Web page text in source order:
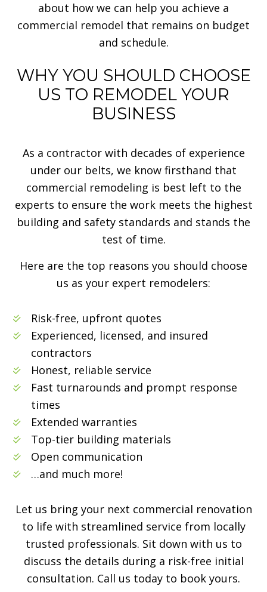
about how we can help you achieve a
commercial remodel that remains on budget
and schedule.
WHY YOU SHOULD CHOOSE
US TO REMODEL YOUR
BUSINESS
As a contractor with decades of experience
under our belts, we know firsthand that
commercial remodeling is best left to the
experts to ensure the work meets the highest
building and safety standards and stands the
test of time.
Here are the top reasons you should choose
us as your expert remodelers:
Risk-free, upfront quotes
Experienced, licensed, and insured
contractors
Honest, reliable service
Fast turnarounds and prompt response
times
Extended warranties
Top-tier building materials
Open communication
…and much more!
Let us bring your next commercial renovation
to life with streamlined service from locally
trusted professionals. Sit down with us to
discuss the details during a risk-free initial
consultation. Call us today to book yours.